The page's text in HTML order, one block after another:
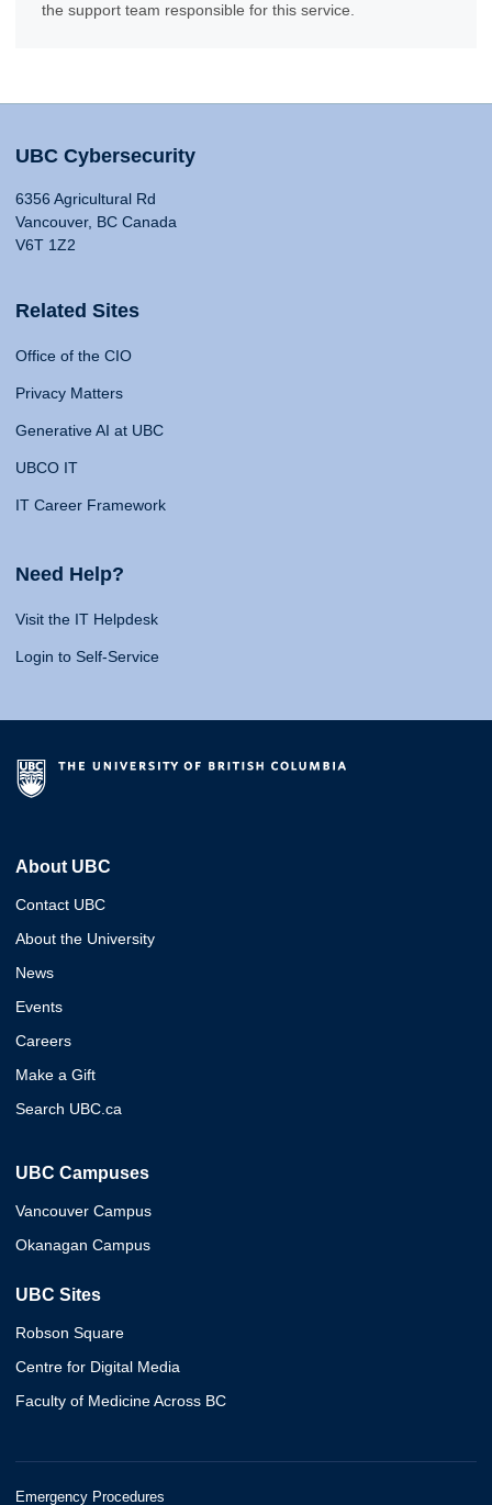
the support team responsible for this service.
UBC Cybersecurity
6356 Agricultural Rd
Vancouver, BC Canada
V6T 1Z2
Related Sites
Office of the CIO
Privacy Matters
Generative AI at UBC
UBCO IT
IT Career Framework
Need Help?
Visit the IT Helpdesk
Login to Self-Service
About UBC
Contact UBC
About the University
News
Events
Careers
Make a Gift
Search UBC.ca
UBC Campuses
Vancouver Campus
Okanagan Campus
UBC Sites
Robson Square
Centre for Digital Media
Faculty of Medicine Across BC
Emergency Procedures